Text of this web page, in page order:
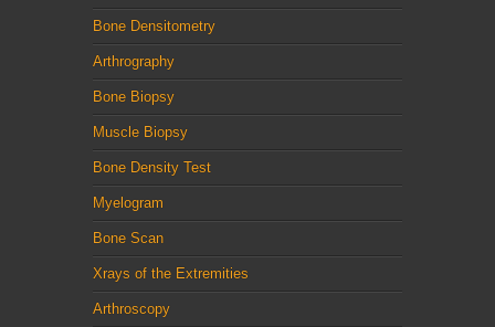
Bone Densitometry
Arthrography
Bone Biopsy
Muscle Biopsy
Bone Density Test
Myelogram
Bone Scan
Xrays of the Extremities
Arthroscopy